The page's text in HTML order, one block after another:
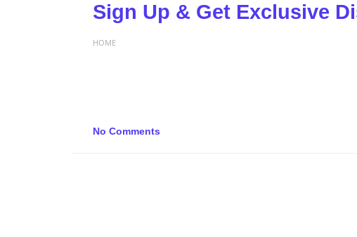
Sign Up & Get Exclusive
HOME
No Comments